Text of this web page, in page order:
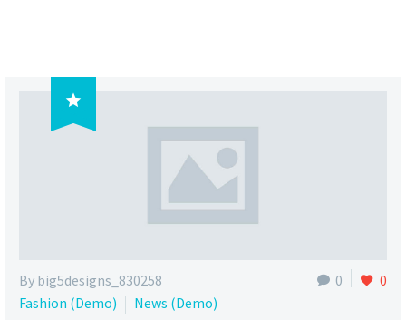

0 0
By big5designs_830258
Fashion (Demo)
News (Demo)